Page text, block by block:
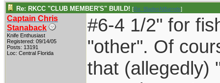
Re: RKCC "CLUB MEMBER'S" BUILD! [Re: BladesNBarrels]
Captain Chris
Stanaback
Knife Enthusiast
Registered: 09/14/05
Posts: 13191
Loc: Central Florida
#6-4 1/2" for
"other". Of
that (allegedly)